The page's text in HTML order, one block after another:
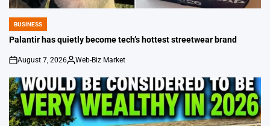
POSTED
IN
BUSINESS
Palantir has quietly become tech’s hottest streetwear brand
on
August 7, 2026
Posted
Web-Biz Market